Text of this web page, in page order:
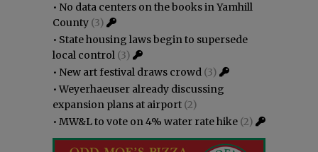
• No data centers on the books in Yamhill
County (3)
• State housing laws begin to supersede
local control (3)
• New art festival draws crowd (3)
•Weyerhaeuser already discussing
expansion plans at airport (2)
• MW&L to vote on 4% water rate hike (2)